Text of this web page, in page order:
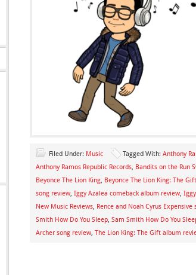
Filed Under: Music Tagged With: Anthony
Anthony Ramos Republic Records, Bandits on the Run
Beyonce The Lion King, Beyonce The Lion King: The Gift
song review, Iggy Azalea comeback album review,
New Music Reviews, Rence and Noah Cyrus Expensive
Smith How Do You Sleep, Sam Smith How Do You
Archer song review, The Lion King: The Gift album